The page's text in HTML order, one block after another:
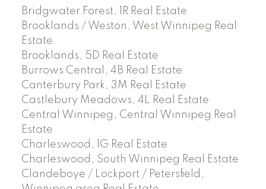
Bridgwater Forest, 1R Real Estate
Brooklands / Weston, West Winnipeg Real
Estate
Brooklands, 5D Real Estate
Burrows Central, 4B Real Estate
Canterbury Park, 3M Real Estate
Castlebury Meadows, 4L Real Estate
Central Winnipeg, Central Winnipeg Real
Estate
Charleswood, 1G Real Estate
Charleswood, South Winnipeg Real Estate
Clandeboye / Lockport / Petersfield,